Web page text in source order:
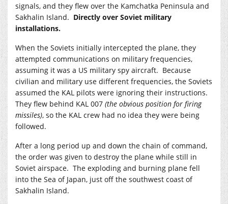
signals, and they flew over the Kamchatka Peninsula and
Sakhalin Island. Directly over Soviet military
installations.
When the Soviets initially intercepted the plane, they
attempted communications on military frequencies,
assuming it was a US military spy aircraft. Because
civilian and military use different frequencies, the Soviets
assumed the KAL pilots were ignoring their instructions.
They flew behind KAL 007 (the obvious position for firing
missiles), so the KAL crew had no idea they were being
followed.
After a long period up and down the chain of command,
the order was given to destroy the plane while still in
Soviet airspace. The exploding and burning plane fell
into the Sea of Japan, just off the southwest coast of
Sakhalin Island.